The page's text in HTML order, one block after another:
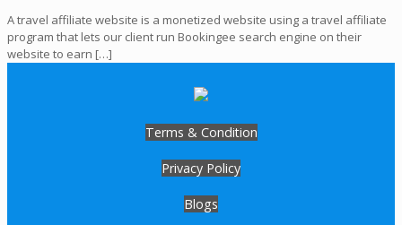
A travel affiliate website is a monetized website using a travel affiliate
program that lets our client run Bookingee search engine on their
website to earn […]
Terms & Condition
Privacy Policy
Blogs